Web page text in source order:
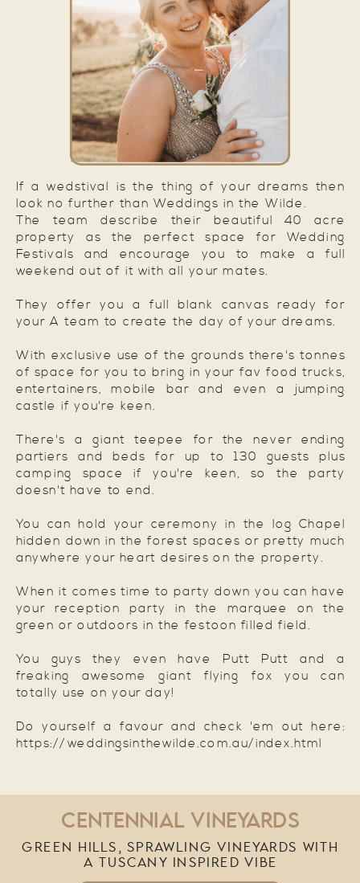
If a wedstival is the thing of your dreams then
look no further than Weddings in the Wilde.
The team describe their beautiful 40 acre
property as the perfect space for Wedding
Festivals and encourage you to make a full
weekend out of it with all your mates.
They offer you a full blank canvas ready for
your A team to create the day of your dreams.
With exclusive use of the grounds there's tonnes
of space for you to bring in your fav food trucks,
entertainers, mobile bar and even a jumping
castle if you're keen.
There's a giant teepee for the never ending
partiers and beds for up to 130 guests plus
camping space if you're keen, so the party
doesn't have to end.
You can hold your ceremony in the log Chapel
hidden down in the forest spaces or pretty much
anywhere your heart desires on the property.
When it comes time to party down you can have
your reception party in the marquee on the
green or outdoors in the festoon filled field.
You guys they even have Putt Putt and a
freaking awesome giant flying fox you can
totally use on your day!
Do yourself a favour and check 'em out here:
https://weddingsinthewilde.com.au/index.html
CENTENNIAL VINEYARDS
GREEN HILLS, SPRAWLING VINEYARDS WITH
A TUSCANY INSPIRED VIBE